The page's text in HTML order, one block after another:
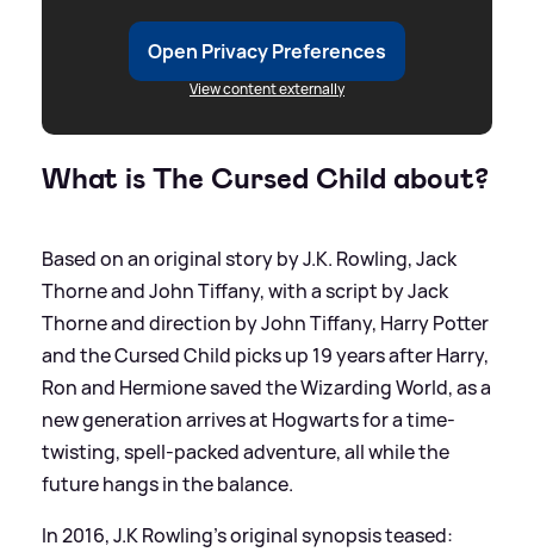
Open Privacy Preferences
View content externally
What is The Cursed Child about?
Based on an original story by J.K. Rowling, Jack
Thorne and John Tiffany, with a script by Jack
Thorne and direction by John Tiffany, Harry Potter
and the Cursed Child picks up 19 years after Harry,
Ron and Hermione saved the Wizarding World, as a
new generation arrives at Hogwarts for a time-
twisting, spell-packed adventure, all while the
future hangs in the balance.
In 2016, J.K Rowling's original synopsis teased: